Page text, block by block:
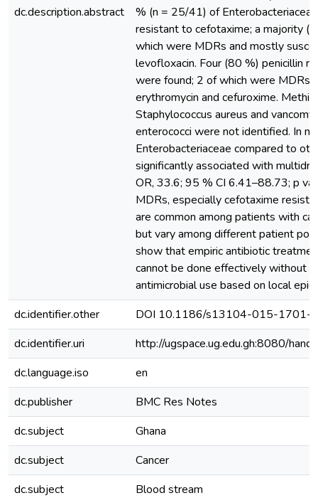
dc.description.abstract
% (n = 25/41) of
resistant to cefotaxime; a majority
which were MDRs and mostly
levofloxacin. Four (80 %) penicillin
were found; 2 of which were MDRs
erythromycin and cefuroxime.
Staphylococcus aureus and
enterococci were not identified. In
Enterobacteriaceae compared to
significantly associated with
OR, 33.6; 95 % CI 6.41–88.73; p
MDRs, especially cefotaxime
are common among patients with
but vary among different patient
show that empiric antibiotic
cannot be done effectively without
antimicrobial use based on local
dc.identifier.other
DOI 10.1186/s13104-015-1701-z
dc.identifier.uri
http://ugspace.ug.edu.gh:8080/
dc.language.iso
en
dc.publisher
BMC Res Notes
dc.subject
Ghana
dc.subject
Cancer
dc.subject
Blood stream